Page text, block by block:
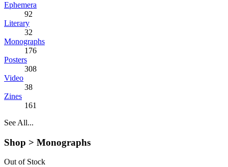
Ephemera
92
Literary
32
Monographs
176
Posters
308
Video
38
Zines
161
See All...
Shop > Monographs
Out of Stock